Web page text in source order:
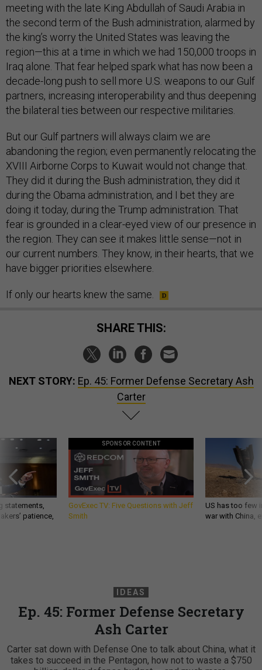
meeting with the late King Abdullah of Saudi Arabia in
the second term of the Bush administration, alarmed by
the king’s worry the United States was leaving the
region—this at a time in which we had 150,000 troops in
Iraq alone. That fear helped spark what has now been a
decade-long push to sell more U.S. weapons to our Gulf
partners, increasing interoperability and thus deepening
the bilateral ties between our respective militaries.
But our Gulf partners will always claim we are
abandoning the region; even permanently relocating the
XVIII Airborne Corps to Kuwait would not change that.
They did it during the Bush administration, they did it
during the Obama administration, and I bet they are
doing it today, during the Trump administration. That
fear is grounded in a clear-eyed view of our presence in
the region. They can see it makes little sense—not in
our current numbers. They know, in their hearts, that we
have bigger priorities elsewhere.
If only our hearts knew the same.
SHARE THIS:
NEXT STORY: Ep. 45: Former Defense Secretary Ash
Carter
statements,
patience,
SPONSOR CONTENT
GovExec TV: Five Questions with Jeff
Smith
US has too few
war with China,
IDEAS
Ep. 45: Former Defense Secretary
Ash Carter
Carter sat down with Defense One to talk about China, what it
takes to succeed in the Pentagon, how not to waste a $750